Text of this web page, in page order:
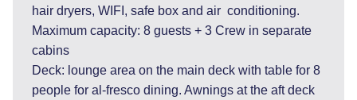
hair dryers, WIFI, safe box and air conditioning.
Maximum capacity: 8 guests + 3 Crew in separate
cabins
Deck: lounge area on the main deck with table for 8
people for al-fresco dining. Awnings at the aft deck